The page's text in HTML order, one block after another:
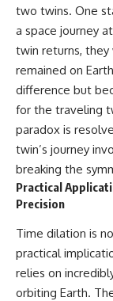
two twins. One
a space journey
twin returns,
remained on
difference but
for the traveling
paradox is
twin’s journey
breaking the
Practical
Precision
Time dilation is
practical
relies on
orbiting Earth.